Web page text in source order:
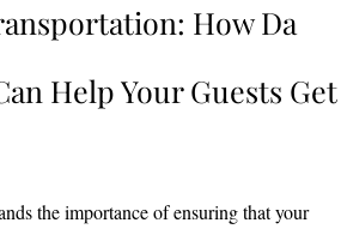
How Da
Help Your Guests Get
the importance of ensuring that your